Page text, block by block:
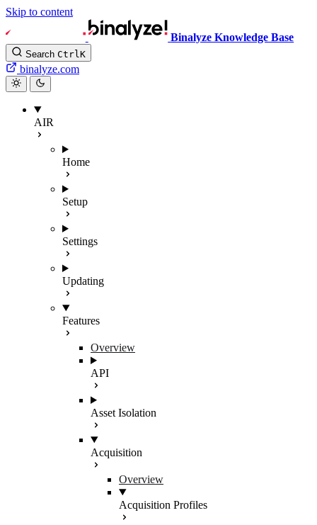
Skip to content
Binalyze Knowledge Base
Search CtrlK
binalyze.com
AIR
Home
Setup
Settings
Updating
Features
Overview
API
Asset Isolation
Acquisition
Overview
Acquisition Profiles